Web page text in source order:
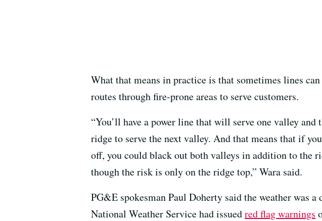
What that means in practice is that sometimes lines
routes through fire-prone areas to serve customers.
“You’ll have a power line that will serve one valley and
ridge to serve the next valley. And that means that if
off, you could black out both valleys in addition to the
though the risk is only on the ridge top,” Wara said.
PG&E spokesman Paul Doherty said the weather was
National Weather Service had issuedred flag warnings